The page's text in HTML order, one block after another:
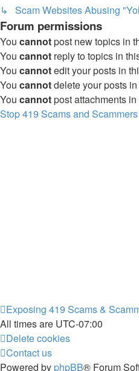
↳ Scam Websites Abusing
Forum permissions
You cannotpost new topics in
You cannot reply to topics in
You cannotedit your posts in
You cannotdelete your posts
You cannotpost attachments
Stop 419 Scams and
Exposing 419 Scams &
All times are UTC-07:00
Delete cookies
Contact us
Powered by phpBB® Forum